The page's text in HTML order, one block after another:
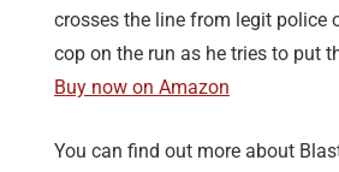
crosses the line from legit police
cop on the run as he tries to put
Buy now on Amazon
You can find out more about